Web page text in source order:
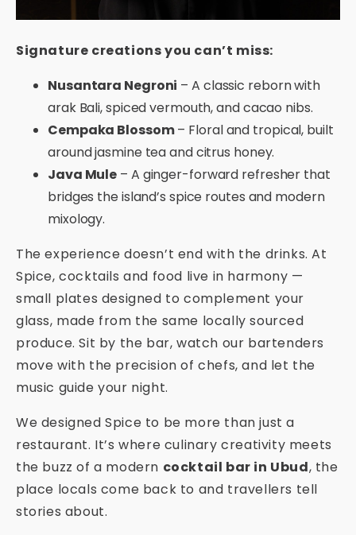
Signature creations you can’t miss:
Nusantara Negroni – A classic reborn with
arak Bali, spiced vermouth, and cacao nibs.
Cempaka Blossom– Floral and tropical, built
around jasmine tea and citrus honey.
Java Mule – A ginger-forward refresher that
bridges the island’s spice routes and modern
mixology.
The experience doesn’t end with the drinks. At
Spice, cocktails and food live in harmony —
small plates designed to complement your
glass, made from the same locally sourced
produce. Sit by the bar, watch our bartenders
move with the precision of chefs, and let the
music guide your night.
We designed Spice to be more than just a
restaurant. It’s where culinary creativity meets
the buzz of a modern cocktail bar in Ubud, the
place locals come back to and travellers tell
stories about.